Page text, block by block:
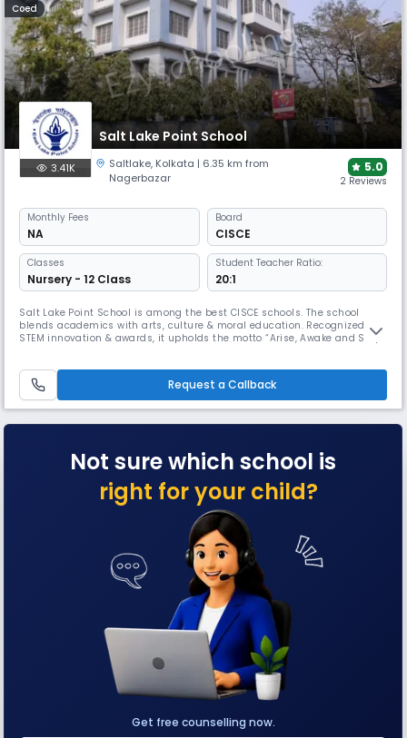
Coed
Salt Lake Point School
3.41K Saltlake, Kolkata | 6.35 km from
Nagerbazar
5.0
2 Reviews
Monthly Fees
NA
Board
CISCE
Classes
Nursery - 12 Class
Student Teacher Ratio:
20:1
Salt Lake Point School is among the best CISCE schools. The school
blends academics with arts, culture & moral education. Recognized for
STEM innovation & awards, it upholds the motto “Arise, Awake and Stop
Request a Callback
Not sure which school is
right for your child?
Get free counselling now.